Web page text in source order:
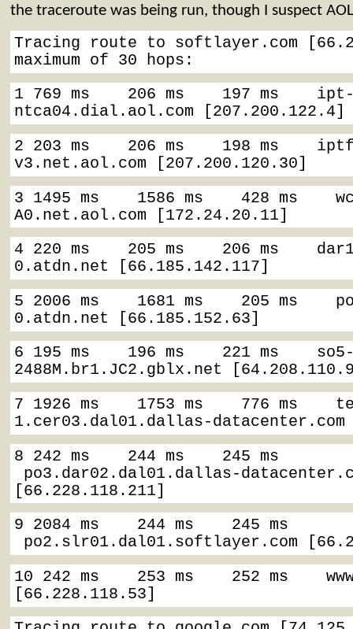
the traceroute was being run, though I suspect
Tracing route to softlayer.com
maximum of 30 hops:
1 769 ms    206 ms    197 ms
ntca04.dial.aol.com [207.200.122.4]
2 203 ms    206 ms    198 ms
v3.net.aol.com [207.200.120.30]
3 1495 ms    1586 ms    428 ms
A0.net.aol.com [172.24.20.11]
4 220 ms    205 ms    206 ms
0.atdn.net [66.185.142.117]
5 2006 ms    1681 ms    205 ms
0.atdn.net [66.185.152.63]
6 195 ms    196 ms    221 ms
2488M.br1.JC2.gblx.net
7 1926 ms    1753 ms    776 ms
1.cer03.dal01.dallas-
8 242 ms    244 ms    245 ms
po3.dar02.dal01.dallas-
[66.228.118.211]
9 2084 ms    244 ms    245 ms
po2.slr01.dal01.softlayer.com
10 242 ms    253 ms    252 ms
[66.228.118.53]